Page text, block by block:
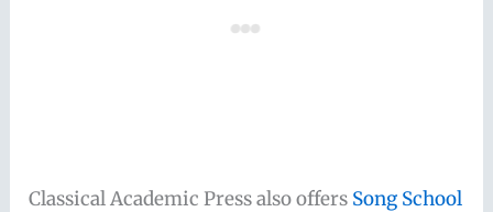
Classical Academic Press also offers Song School